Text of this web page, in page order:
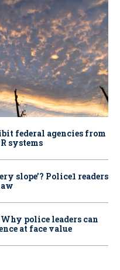
federal agencies from
systems
slope’? Police1 readers
police leaders can
at face value